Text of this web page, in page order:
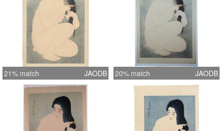
21% match JAODB 20% match JAODB